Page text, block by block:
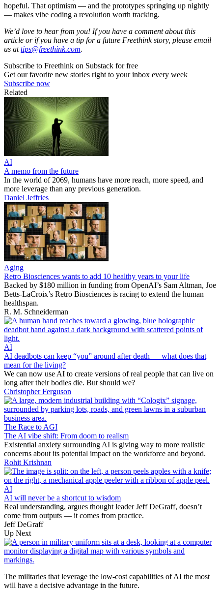
hopeful. That optimism — and the prototypes springing up nightly
— makes vibe coding a revolution worth tracking.
We’d love to hear from you! If you have a comment about this
article or if you have a tip for a future Freethink story, please email
us attips@freethink.com.
Subscribe to Freethink on Substack for free
Get our favorite new stories right to your inbox every week
Subscribe now
Related
AI
A memo from the future
In the world of 2069, humans have more reach, more speed, and
more leverage than any previous generation.
Daniel Jeffries
Aging
Retro Biosciences wants to add 10 healthy years to your life
Backed by $180 million in funding from OpenAI’s Sam Altman, Joe
Betts-LaCroix’s Retro Biosciences is racing to extend the human
healthspan.
R. M. Schneiderman
AI
AI deadbots can keep “you” around after death — what does that
mean for the living?
We can now use AI to create versions of real people that can live on
long after their bodies die. But should we?
Christopher Ferguson
The Race to AGI
The AI vibe shift: From doom to realism
Existential anxiety surrounding AI is giving way to more realistic
concerns about its potential impact on the workforce and beyond.
Rohit Krishnan
AI
AI will never be a shortcut to wisdom
Real understanding, argues thought leader Jeff DeGraff, doesn’t
come from outputs — it comes from practice.
Jeff DeGraff
Up Next
The militaries that leverage the low-cost capabilities of AI the most
will have a decisive advantage in the future.